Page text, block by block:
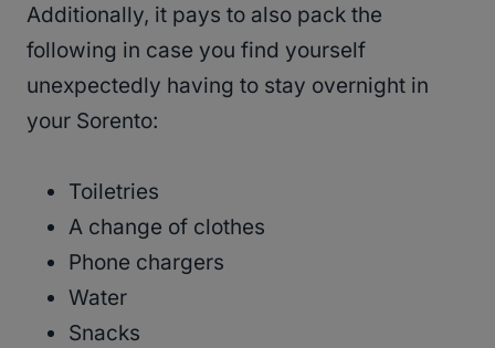
Additionally, it pays to also pack the
following in case you find yourself
unexpectedly having to stay overnight in
your Sorento:
Toiletries
A change of clothes
Phone chargers
Water
Snacks